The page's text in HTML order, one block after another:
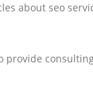
about seo
provide